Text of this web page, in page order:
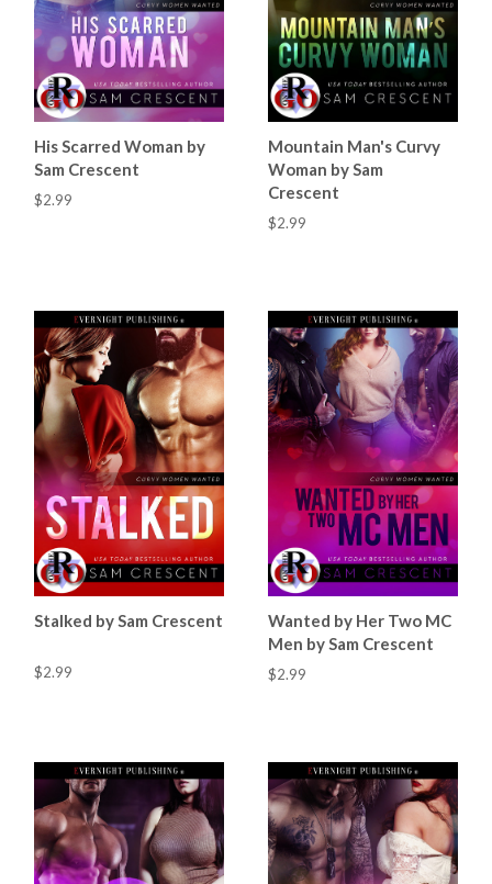
His Scarred Woman by
Sam Crescent
$2.99
Mountain Man's Curvy
Woman by Sam
Crescent
$2.99
Stalked by Sam Crescent
$2.99
Wanted by Her Two MC
Men by Sam Crescent
$2.99